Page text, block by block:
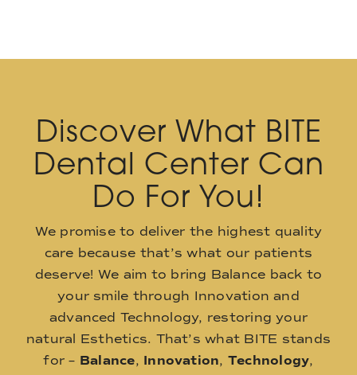
Discover What BITE
Dental Center Can
Do For You!
We promise to deliver the highest quality
care because that’s what our patients
deserve! We aim to bring Balance back to
your smile through Innovation and
advanced Technology, restoring your
natural Esthetics. That’s what BITE stands
for – Balance, Innovation, Technology,